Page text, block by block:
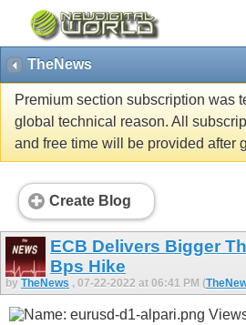
TheNews
Premium section subscription was
global technical reason. All
and free time will be provided after
Create Blog
ECB Delivers Bigger
Bps Hike
by TheNews , 07-22-2022 at 06:41 PM (